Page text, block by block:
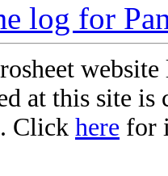
log for
at this site
Click here for